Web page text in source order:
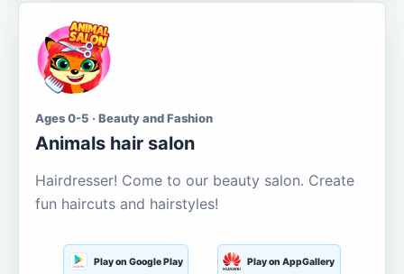
Ages 0-5 · Beauty and Fashion
Animals hair salon
Hairdresser! Come to our beauty salon. Create
fun haircuts and hairstyles!
Play on Google Play Play on AppGallery